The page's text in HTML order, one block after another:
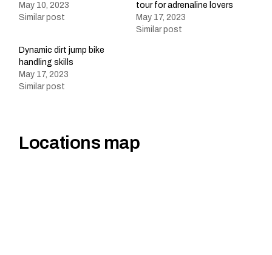
May 10, 2023
Similar post
tour for adrenaline lovers
May 17, 2023
Similar post
Dynamic dirt jump bike
handling skills
May 17, 2023
Similar post
Locations map